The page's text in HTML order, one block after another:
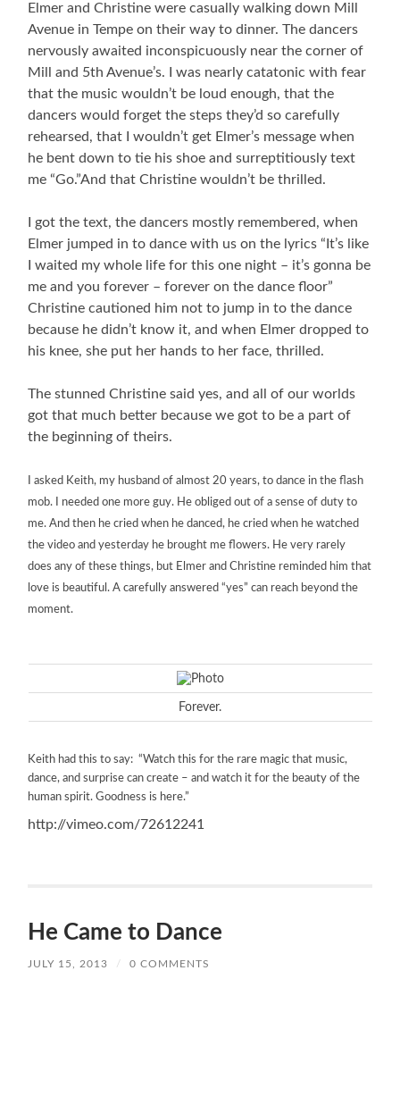
Elmer and Christine were casually walking down Mill
Avenue in Tempe on their way to dinner. The dancers
nervously awaited inconspicuously near the corner of
Mill and 5th Avenue’s. I was nearly catatonic with fear
that the music wouldn’t be loud enough, that the
dancers would forget the steps they’d so carefully
rehearsed, that I wouldn’t get Elmer’s message when
he bent down to tie his shoe and surreptitiously text
me “Go.”And that Christine wouldn’t be thrilled.
I got the text, the dancers mostly remembered, when
Elmer jumped in to dance with us on the lyrics “It’s like
I waited my whole life for this one night – it’s gonna be
me and you forever – forever on the dance floor”
Christine cautioned him not to jump in to the dance
because he didn’t know it, and when Elmer dropped to
his knee, she put her hands to her face, thrilled.
The stunned Christine said yes, and all of our worlds
got that much better because we got to be a part of
the beginning of theirs.
I asked Keith, my husband of almost 20 years, to dance in the flash
mob. I needed one more guy. He obliged out of a sense of duty to
me. And then he cried when he danced, he cried when he watched
the video and yesterday he brought me flowers. He very rarely
does any of these things, but Elmer and Christine reminded him that
love is beautiful. A carefully answered “yes” can reach beyond the
moment.
Forever.
Keith had this to say: “Watch this for the rare magic that music,
dance, and surprise can create – and watch it for the beauty of the
human spirit. Goodness is here.”
http://vimeo.com/72612241
He Came to Dance
JULY 15, 2013 / 0 COMMENTS